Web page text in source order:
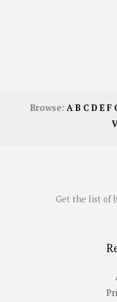
Browse: AB CDE F
Get the list of